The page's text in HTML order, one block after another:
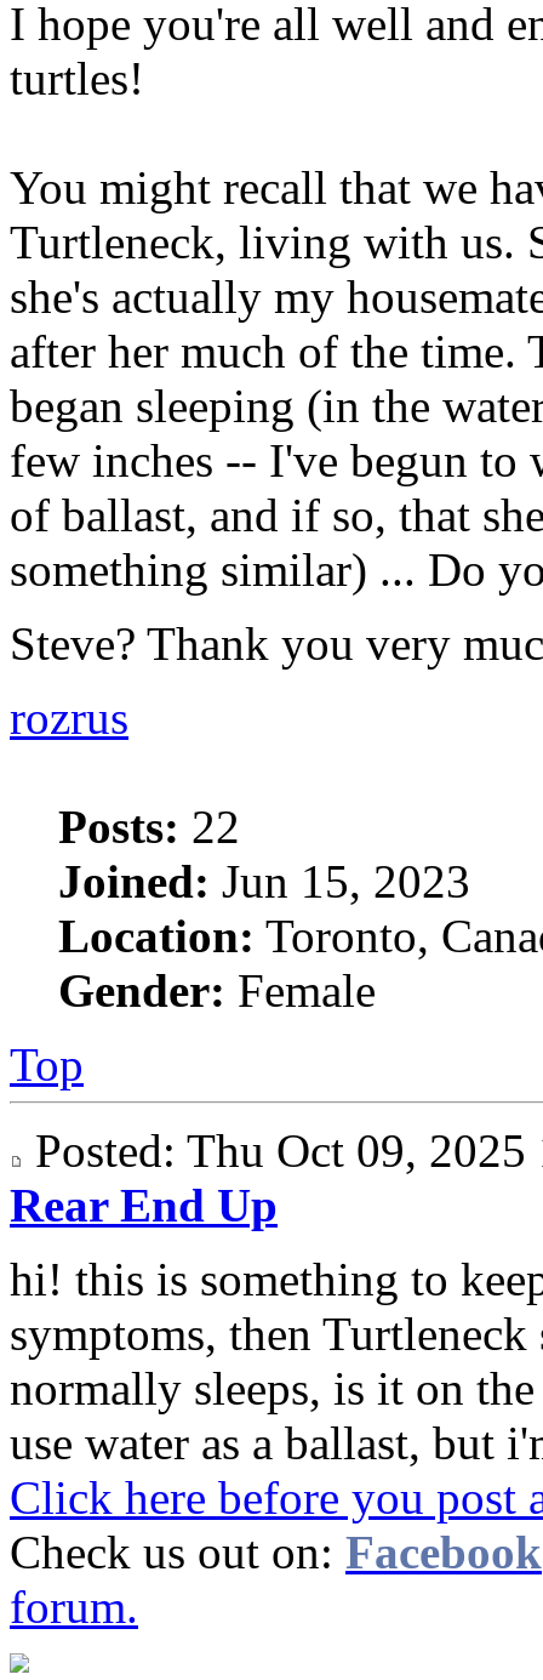
I hope you're all well and
turtles!
You might recall that we
Turtleneck, living with us.
she's actually my
after her much of the time.
began sleeping (in the
few inches -- I've begun to
of ballast, and if so, that
something similar) ... Do
Steve? Thank you very
rozrus
Posts: 22
Joined: Jun 15, 2023
Location: Toronto,
Gender: Female
Top
Posted: Thu Oct 09,
Rear End Up
hi! this is something to
symptoms, then
normally sleeps, is it on
use water as a ballast, but
Click here before you post
Check us out on: Facebook
forum.